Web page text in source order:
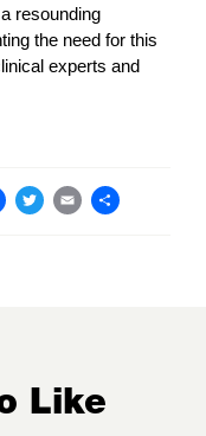
resounding
the need for this
experts and
Facebook
TwitterEmail
Like